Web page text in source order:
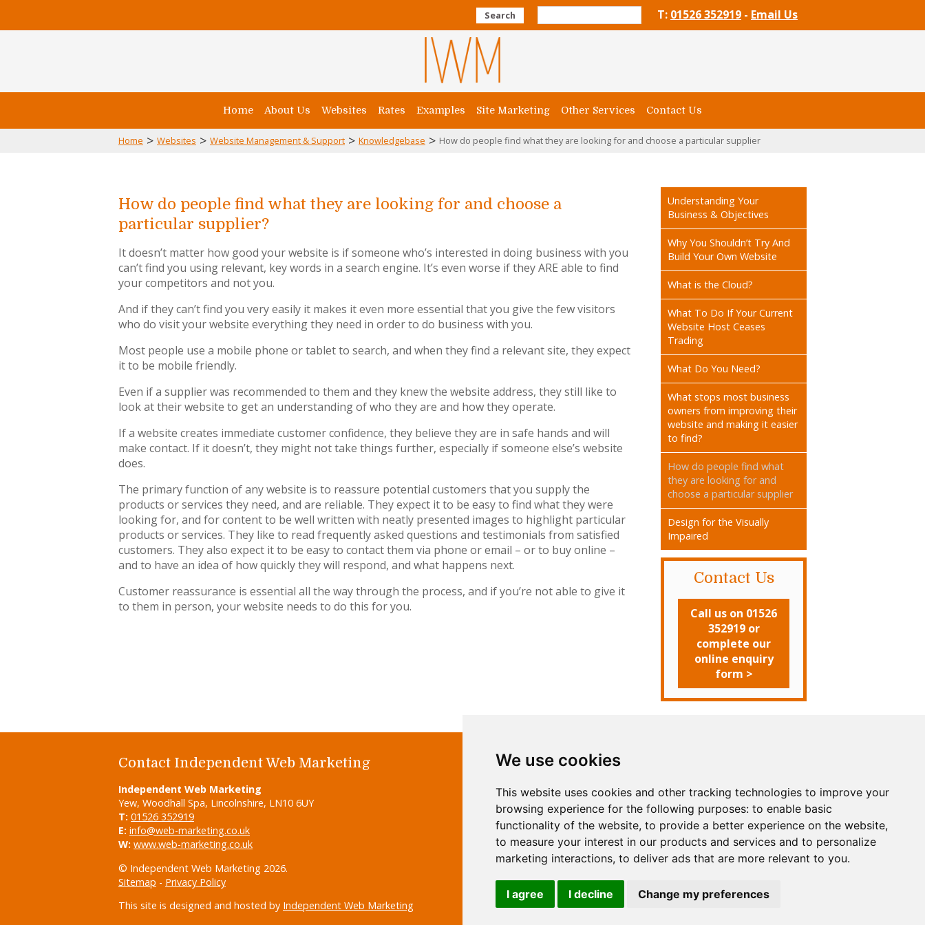
We use cookies
This website uses cookies and other tracking technologies to improve your
browsing experience for the following purposes: to enable basic
functionality of the website, to provide a better experience on the website,
to measure your interest in our products and services and to personalize
marketing interactions, to deliver ads that are more relevant to you.
I agree I decline Change my preferences
Search T: 01526 352919 - Email Us
Home About Us Websites Rates Examples Site Marketing Other Services Contact Us
Home > Websites > Website Management & Support > Knowledgebase > How do people find what they are looking for and choose a particular supplier
How do people find what they are looking for and choose a
particular supplier?
It doesn’t matter how good your website is if someone who’s interested in doing business with you
can’t find you using relevant, key words in a search engine. It’s even worse if they ARE able to find
your competitors and not you.
And if they can’t find you very easily it makes it even more essential that you give the few visitors
who do visit your website everything they need in order to do business with you.
Most people use a mobile phone or tablet to search, and when they find a relevant site, they expect
it to be mobile friendly.
Even if a supplier was recommended to them and they knew the website address, they still like to
look at their website to get an understanding of who they are and how they operate.
If a website creates immediate customer confidence, they believe they are in safe hands and will
make contact. If it doesn’t, they might not take things further, especially if someone else’s website
does.
The primary function of any website is to reassure potential customers that you supply the
products or services they need, and are reliable. They expect it to be easy to find what they were
looking for, and for content to be well written with neatly presented images to highlight particular
products or services. They like to read frequently asked questions and testimonials from satisfied
customers. They also expect it to be easy to contact them via phone or email – or to buy online –
and to have an idea of how quickly they will respond, and what happens next.
Customer reassurance is essential all the way through the process, and if you’re not able to give it
to them in person, your website needs to do this for you.
Understanding Your
Business & Objectives
Why You Shouldn’t Try And
Build Your Own Website
What is the Cloud?
What To Do If Your Current
Website Host Ceases
Trading
What Do You Need?
What stops most business
owners from improving their
website and making it easier
to find?
How do people find what
they are looking for and
choose a particular supplier
Design for the Visually
Impaired
Contact Us
Call us on 01526
352919 or
complete our
online enquiry
form >
Contact Independent Web Marketing
Independent Web Marketing
Yew, Woodhall Spa, Lincolnshire, LN10 6UY
T: 01526 352919
E: info@web-marketing.co.uk
W: www.web-marketing.co.uk
© Independent Web Marketing 2026.
Sitemap - Privacy Policy
This site is designed and hosted by Independent Web Marketing
Site Marketing
Other Services Contact Us
facebooktwitter